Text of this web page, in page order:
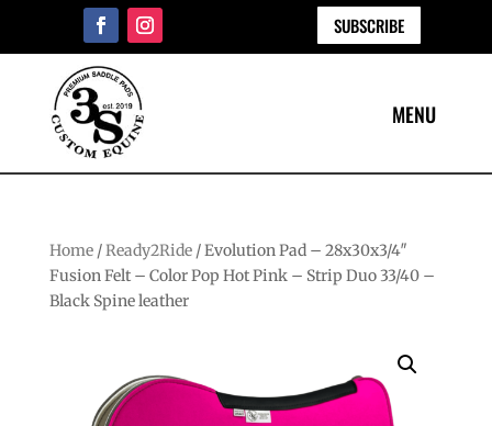
SUBSCRIBE
Home/Ready2Ride/ Evolution Pad – 28x30x3/4″
Fusion Felt – Color Pop Hot Pink – Strip Duo 33/40 –
Black Spine leather